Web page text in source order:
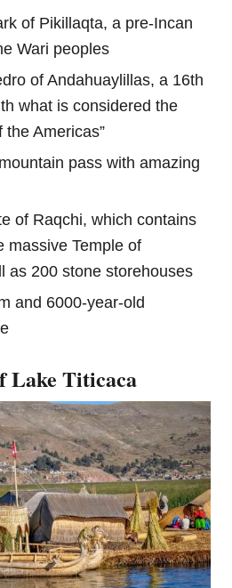
of Pikillaqta, a pre-Incan
Wari peoples
of Andahuaylillas, a 16th
what is considered the
the Americas”
pass with amazing
of Raqchi, which contains
massive Temple of
as 200 stone storehouses
and 6000-year-old
Lake Titicaca